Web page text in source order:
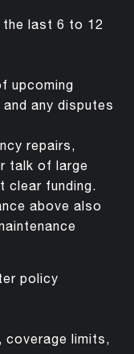
the last 6 to 12
upcoming
any disputes
repairs,
talk of large
clear funding.
above also
policy
coverage limits,